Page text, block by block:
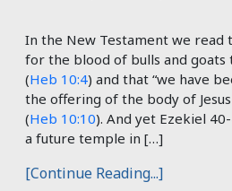
In the New Testament we read
for the blood of bulls and goats
(Heb 10:4) and that “we have
the offering of the body of
(Heb 10:10). And yet Ezekiel
a future temple in […]
[Continue Reading...]